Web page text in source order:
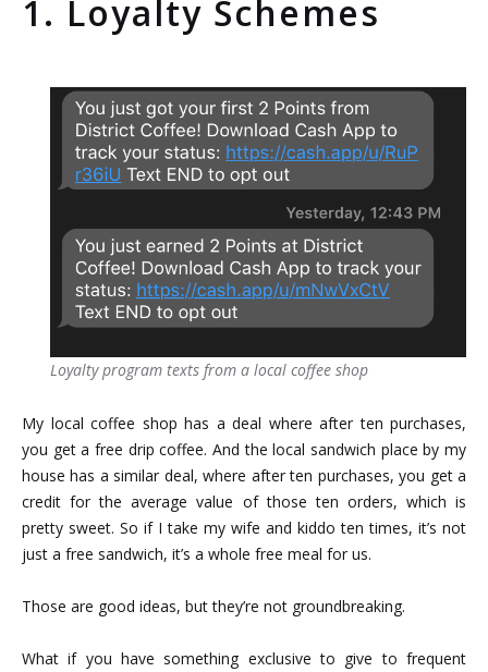
1. Loyalty Schemes
Loyalty program texts from a local coffee shop
My local coffee shop has a deal where after ten purchases,
you get a free drip coffee. And the local sandwich place by my
house has a similar deal, where after ten purchases, you get a
credit for the average value of those ten orders, which is
pretty sweet. So if I take my wife and kiddo ten times, it’s not
just a free sandwich, it’s a whole free meal for us.
Those are good ideas, but they’re not groundbreaking.
What if you have something exclusive to give to frequent